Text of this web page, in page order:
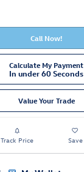
Call Now!
Calculate My Payment
In under 60 Seconds
Value Your Trade
Track Price Save